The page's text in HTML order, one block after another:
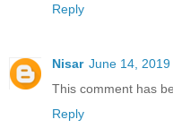
Reply
Nisar June 14, 2019
This comment has
Reply